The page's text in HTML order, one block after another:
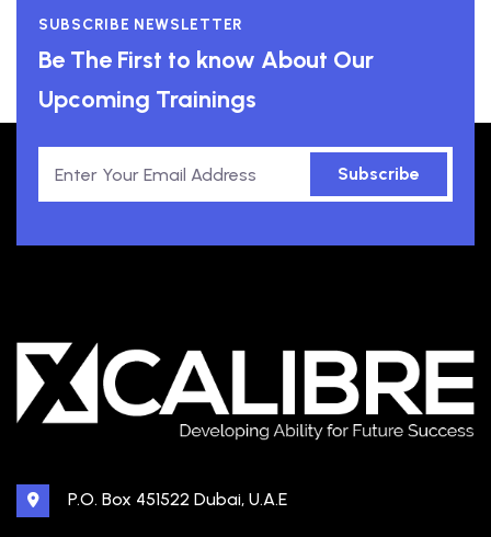
SUBSCRIBE NEWSLETTER
Be The First to know About Our
Upcoming Trainings
Subscribe
P.O. Box 451522 Dubai, U.A.E